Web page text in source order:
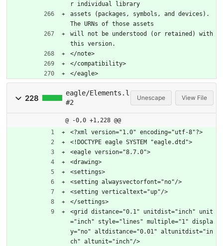
r individual library
assets (packages, symbols, and devices).
The URNs of those assets
will not be understood (or retained) with
this version.
</note>
</compatibility>
</eagle>
228
eagle/Elements.l
#2
Unescape View File
@ -0,0 +1,228 @@
<?xml version="1.0" encoding="utf-8"?>
<!DOCTYPE eagle SYSTEM "eagle.dtd">
<eagle version="8.7.0">
<drawing>
<settings>
<setting alwaysvectorfont="no"/>
<setting verticaltext="up"/>
</settings>
<grid distance="0.1" unitdist="inch" unit
="inch" style="lines" multiple="1" displa
y="no" altdistance="0.01" altunitdist="in
ch" altunit="inch"/>